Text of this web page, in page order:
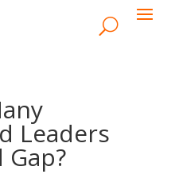
Leaders
Gap?